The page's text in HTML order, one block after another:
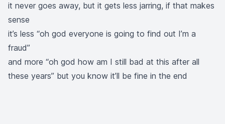
it never goes away, but it gets less jarring, if that makes
sense
it’s less “oh god everyone is going to find out I’m a
fraud”
and more “oh god how am I still bad at this after all
these years” but you know it’ll be fine in the end